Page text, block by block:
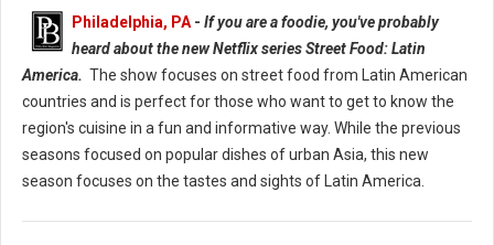
Philadelphia, PA - If you are a foodie, you've probably
heard about the new Netflix series Street Food: Latin
America. The show focuses on street food from Latin American
countries and is perfect for those who want to get to know the
region's cuisine in a fun and informative way. While the previous
seasons focused on popular dishes of urban Asia, this new
season focuses on the tastes and sights of Latin America.